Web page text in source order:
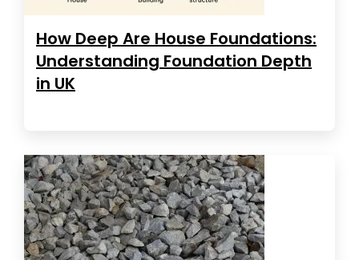
How Deep Are House Foundations:
Understanding Foundation Depth
in UK